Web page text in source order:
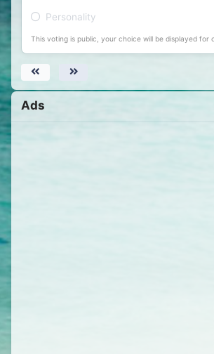
Personality
This voting is public, your choice will be displayed for
Ads